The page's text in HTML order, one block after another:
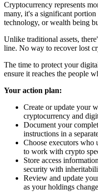
Cryptocurrency represents
many, it's a significant
technology, or wealth being
Unlike traditional assets,
line. No way to recover lost
The time to protect your
ensure it reaches the people
Your action plan:
Create or update your
cryptocurrency and
Document your
instructions in a
Choose executors who
to work with crypto
Store access
security with
Review and update
as your holdings change